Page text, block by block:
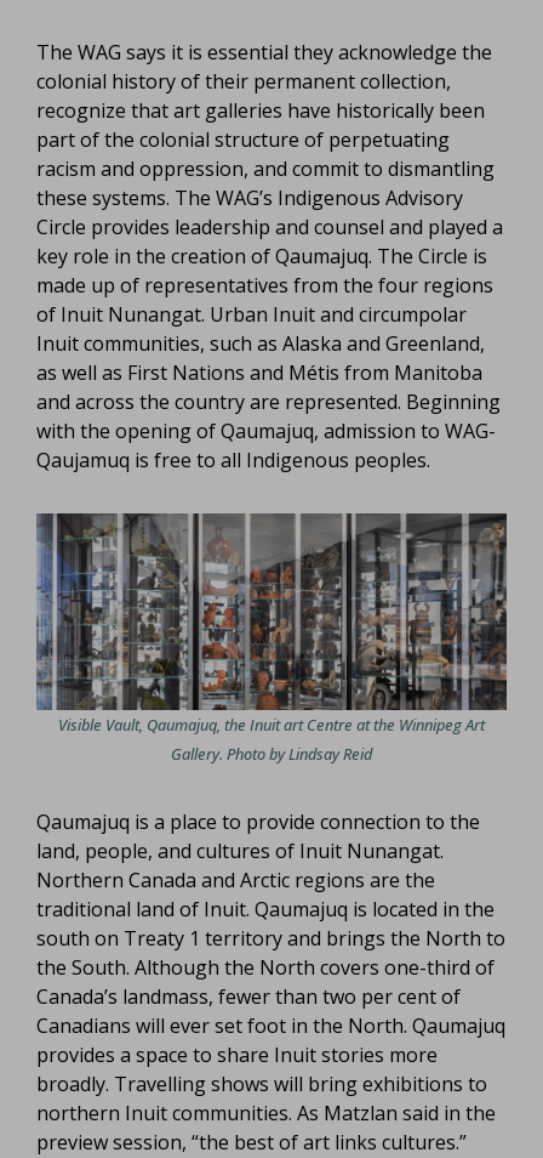
The WAG says it is essential they acknowledge the
colonial history of their permanent collection,
recognize that art galleries have historically been
part of the colonial structure of perpetuating
racism and oppression, and commit to dismantling
these systems. The WAG’s Indigenous Advisory
Circle provides leadership and counsel and played a
key role in the creation of Qaumajuq. The Circle is
made up of representatives from the four regions
of Inuit Nunangat. Urban Inuit and circumpolar
Inuit communities, such as Alaska and Greenland,
as well as First Nations and Métis from Manitoba
and across the country are represented. Beginning
with the opening of Qaumajuq, admission to WAG-
Qaujamuq is free to all Indigenous peoples.
Visible Vault, Qaumajuq, the Inuit art Centre at the Winnipeg Art
Gallery. Photo by Lindsay Reid
Qaumajuq is a place to provide connection to the
land, people, and cultures of Inuit Nunangat.
Northern Canada and Arctic regions are the
traditional land of Inuit. Qaumajuq is located in the
south on Treaty 1 territory and brings the North to
the South. Although the North covers one-third of
Canada’s landmass, fewer than two per cent of
Canadians will ever set foot in the North. Qaumajuq
provides a space to share Inuit stories more
broadly. Travelling shows will bring exhibitions to
northern Inuit communities. As Matzlan said in the
preview session, “the best of art links cultures.”